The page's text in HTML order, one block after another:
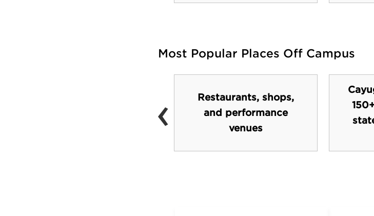
Most Popular Places Off Campus
Restaurants, shops,
and performance
venues
‹